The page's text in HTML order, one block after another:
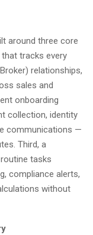
around three core
tracks every
relationships,
sales and
onboarding
collection, identity
communications —
Third, a
tasks
compliance alerts,
without